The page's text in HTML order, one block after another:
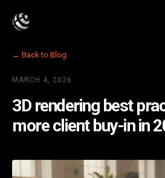
← Back to Blog
MARCH 4, 2026
3D rendering best
more client buy-in in